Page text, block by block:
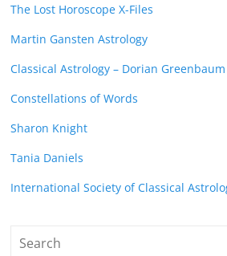
The Lost Horoscope X-Files
Martin Gansten Astrology
Classical Astrology – Dorian Greenbaum
Constellations of Words
Sharon Knight
Tania Daniels
International Society of Classical